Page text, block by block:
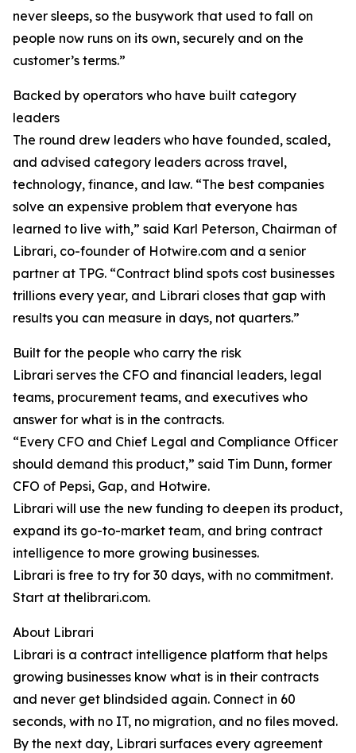
never sleeps, so the busywork that used to fall on
people now runs on its own, securely and on the
customer’s terms.”
Backed by operators who have built category
leaders
The round drew leaders who have founded, scaled,
and advised category leaders across travel,
technology, finance, and law. “The best companies
solve an expensive problem that everyone has
learned to live with,” said Karl Peterson, Chairman of
Librari, co-founder of Hotwire.com and a senior
partner at TPG. “Contract blind spots cost businesses
trillions every year, and Librari closes that gap with
results you can measure in days, not quarters.”
Built for the people who carry the risk
Librari serves the CFO and financial leaders, legal
teams, procurement teams, and executives who
answer for what is in the contracts.
“Every CFO and Chief Legal and Compliance Officer
should demand this product,” said Tim Dunn, former
CFO of Pepsi, Gap, and Hotwire.
Librari will use the new funding to deepen its product,
expand its go-to-market team, and bring contract
intelligence to more growing businesses.
Librari is free to try for 30 days, with no commitment.
Start at thelibrari.com.
About Librari
Librari is a contract intelligence platform that helps
growing businesses know what is in their contracts
and never get blindsided again. Connect in 60
seconds, with no IT, no migration, and no files moved.
By the next day, Librari surfaces every agreement